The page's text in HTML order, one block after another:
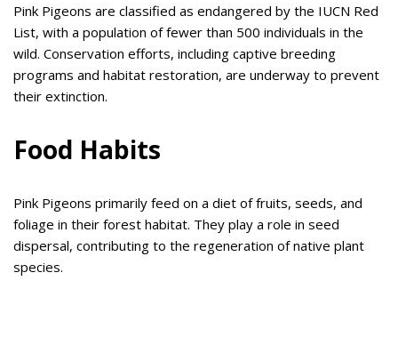
Pink Pigeons are classified as endangered by the IUCN Red
List, with a population of fewer than 500 individuals in the
wild. Conservation efforts, including captive breeding
programs and habitat restoration, are underway to prevent
their extinction.
Food Habits
Pink Pigeons primarily feed on a diet of fruits, seeds, and
foliage in their forest habitat. They play a role in seed
dispersal, contributing to the regeneration of native plant
species.